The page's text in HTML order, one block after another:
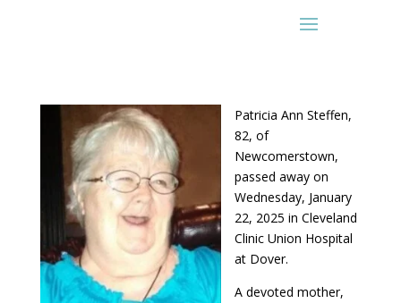
Patricia Ann Steffen,
82, of
Newcomerstown,
passed away on
Wednesday, January
22, 2025 in Cleveland
Clinic Union Hospital
at Dover.
A devoted mother,